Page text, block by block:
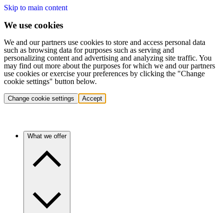
Skip to main content
We use cookies
We and our partners use cookies to store and access personal data
such as browsing data for purposes such as serving and
personalizing content and advertising and analyzing site traffic. You
may find out more about the purposes for which we and our partners
use cookies or exercise your preferences by clicking the "Change
cookie settings" button below.
Change cookie settings Accept
What we offer